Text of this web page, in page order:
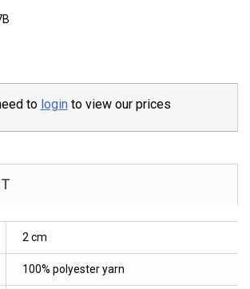
to login to view our prices
2 cm
100% polyester yarn